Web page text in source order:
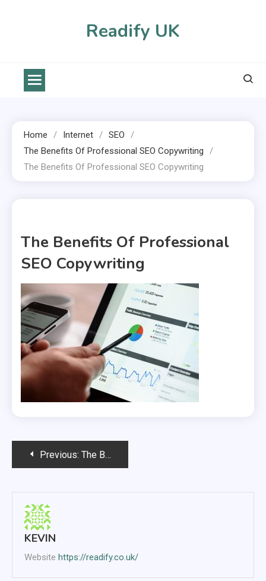
Readify UK
Home Internet
SEO
The Benefits Of Professional SEO Copywriting
The Benefits Of Professional SEO Copywriting
The Benefits Of Professional
SEO Copywriting
PostPrevious: The Benefits Of Professional SEO Copywriting
KEVIN
Website https://readify.co.uk/